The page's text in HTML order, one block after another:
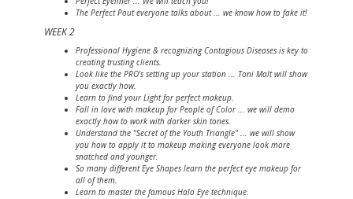
The Perfect Pout everyone talks about ... we know how to fake it!
WEEK 2
Professional Hygiene & recognizing Contagious Diseases is key to
creating trusting clients.
Look like the PRO's setting up your station ... Toni Malt will show
you exactly how.
Learn to find your Light for perfect makeup.
Fall in love with makeup for People of Color ... we will demo
exactly how to work with darker skin tones.
Understand the "Secret of the Youth Triangle" ... we will show
you how to apply it to makeup making everyone look more
snatched and younger.
So many different Eye Shapes learn the perfect eye makeup for
all of them.
Learn to master the famous Halo Eye technique.